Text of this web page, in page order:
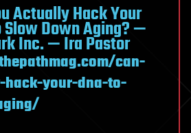
Actually Hack Your
Slow Down Aging? —
Inc. — Ira Pastor
can-
your-dna-to-